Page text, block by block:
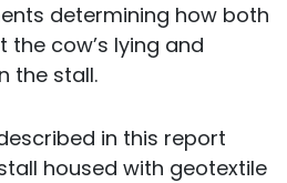
determining how both
cow’s lying and
the stall.
in this report
housed with geotextile